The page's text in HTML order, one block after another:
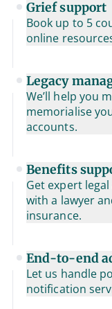
Grief support
Book up to 5
online
Legacy
We’ll help you
memorialise
accounts.
Benefits
Get expert
with a lawyer
insurance.
End-to-end
Let us handle
notification